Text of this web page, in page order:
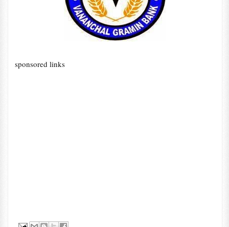
sponsored links